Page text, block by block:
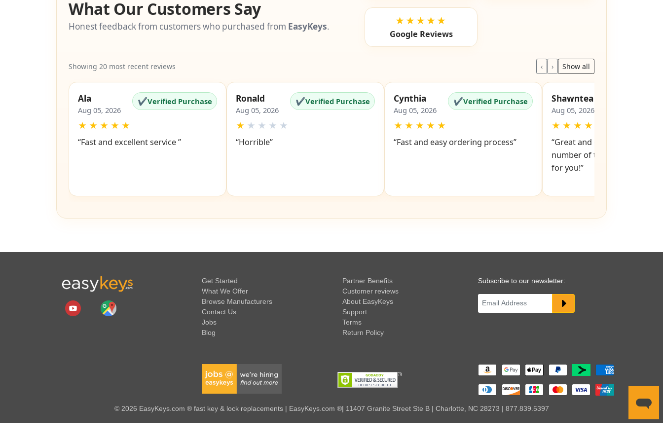
What Our Customers Say
Honest feedback from customers who purchased from EasyKeys. ★★★★★
Google Reviews
Showing 20 most recent reviews ‹ › Show all
Ala
Aug 05, 2026
✔Verified Purchase
★ ★ ★ ★ ★
“Fast and excellent service ”
Ronald
Aug 05, 2026
✔Verified Purchase
★ ★ ★ ★ ★
“Horrible”
Cynthia
Aug 05, 2026
✔Verified Purchase
★ ★ ★ ★ ★
“Fast and easy ordering process”
Shawntea
Aug 05, 2026
★ ★ ★ ★
“Great and easy to order!
number of the lock and it
for you!”
Get Started
What We Offer
Browse Manufacturers
Contact Us
Jobs
Blog
Partner Benefits
Customer reviews
About EasyKeys
Support
Terms
Return Policy
Subscribe to our newsletter:
© 2026 EasyKeys.com ® fast key & lock replacements | EasyKeys.com ®| 11407 Granite Street Ste B | Charlotte, NC 28273 | 877.839.5397